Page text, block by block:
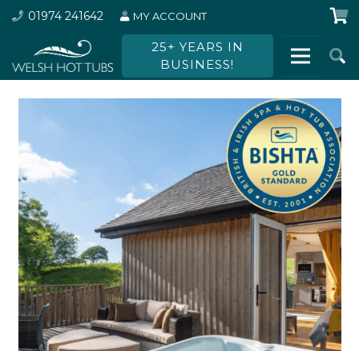
01974 241642 MY ACCOUNT
25+ YEARS IN
BUSINESS!